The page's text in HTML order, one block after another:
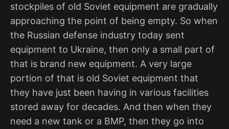
stockpiles of old Soviet equipment are gradually
approaching the point of being empty. So when
the Russian defense industry today sent
equipment to Ukraine, then only a small part of
that is brand new equipment. A very large
portion of that is old Soviet equipment that
they have just been having in various facilities
stored away for decades. And then when they
need a new tank or a BMP, then they go into